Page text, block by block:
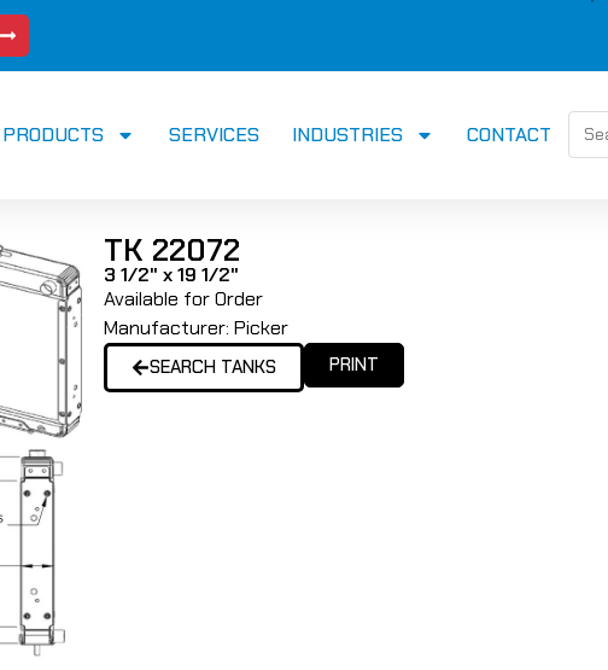
PRODUCTS SERVICES INDUSTRIES CONTACT
TK 22072
3 1/2" x 19 1/2"
Available for Order
Manufacturer: Picker
SEARCH TANKS PRINT